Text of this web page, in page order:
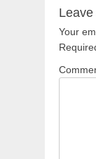
Your